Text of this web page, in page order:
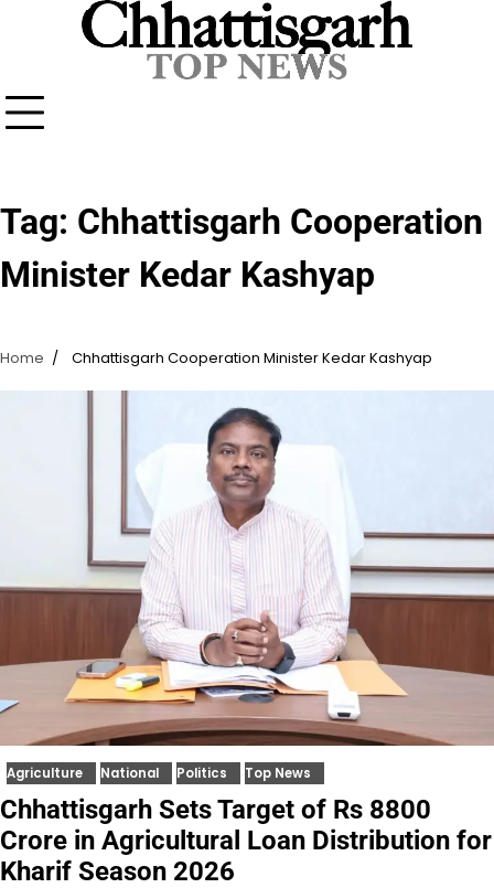
Tag: Chhattisgarh Cooperation
Minister Kedar Kashyap
Home Chhattisgarh Cooperation Minister Kedar Kashyap
Agriculture National Politics Top News
Chhattisgarh Sets Target of Rs 8800
Crore in Agricultural Loan Distribution for
Kharif Season 2026